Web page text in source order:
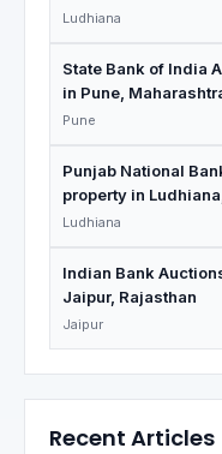
Ludhiana
State Bank of India
in Pune,
Pune
Punjab National
property in
Ludhiana
Indian Bank
Jaipur, Rajasthan
Jaipur
Recent Articles